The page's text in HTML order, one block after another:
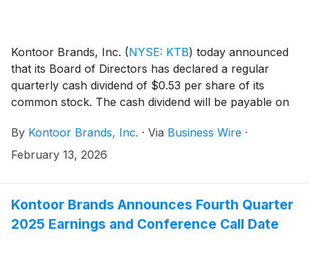
Kontoor Brands, Inc. (NYSE: KTB) today announced
that its Board of Directors has declared a regular
quarterly cash dividend of $0.53 per share of its
common stock. The cash dividend will be payable on
close of business March 10, 2026.
By Kontoor Brands, Inc. · Via Business Wire ·
February 13, 2026
Kontoor Brands Announces Fourth Quarter
2025 Earnings and Conference Call Date